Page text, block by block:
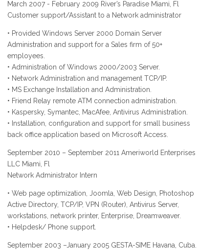
March 2007 - February 2009 River’s Paradise Miami, Fl
Customer support/Assistant to a Network administrator
• Provided Windows Server 2000 Domain Server
Administration and support for a Sales firm of 50+
employees.
• Administration of Windows 2000/2003 Server.
• Network Administration and management TCP/IP.
• MS Exchange Installation and Administration.
• Friend Relay remote ATM connection administration.
• Kaspersky, Symantec, MacAfee, Antivirus Administration.
• Installation, configuration and support for small business
back office application based on Microsoft Access.
September 2010 – September 2011 Ameriworld Enterprises
LLC Miami, Fl
Network Administrator Intern
• Web page optimization, Joomla, Web Design, Photoshop
Active Directory, TCP/IP, VPN (Router), Antivirus Server,
workstations, network printer, Enterprise, Dreamweaver.
• Helpdesk/ Phone support.
September 2003 –January 2005 GESTA-SIME Havana, Cuba.